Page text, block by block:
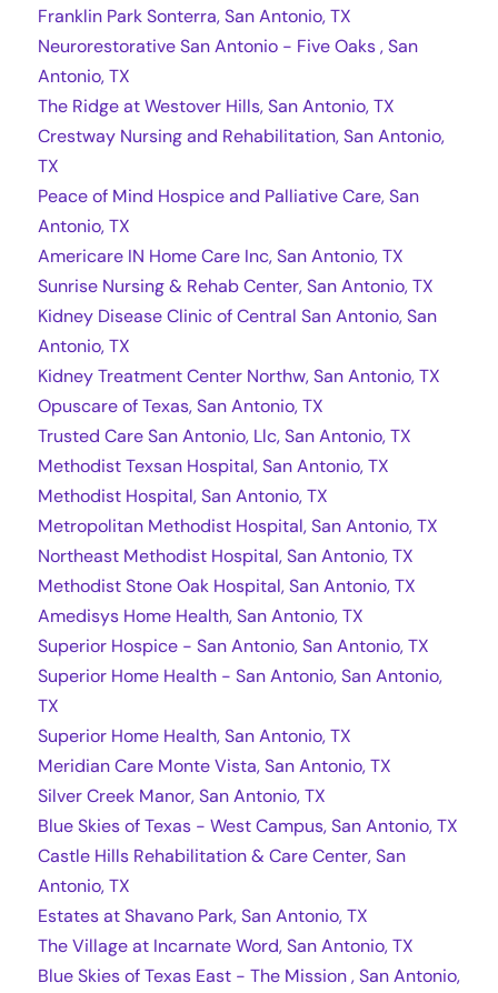
Franklin Park Sonterra, San Antonio, TX
Neurorestorative San Antonio - Five Oaks , San
Antonio, TX
The Ridge at Westover Hills, San Antonio, TX
Crestway Nursing and Rehabilitation, San Antonio,
TX
Peace of Mind Hospice and Palliative Care, San
Antonio, TX
Americare IN Home Care Inc, San Antonio, TX
Sunrise Nursing & Rehab Center, San Antonio, TX
Kidney Disease Clinic of Central San Antonio, San
Antonio, TX
Kidney Treatment Center Northw, San Antonio, TX
Opuscare of Texas, San Antonio, TX
Trusted Care San Antonio, Llc, San Antonio, TX
Methodist Texsan Hospital, San Antonio, TX
Methodist Hospital, San Antonio, TX
Metropolitan Methodist Hospital, San Antonio, TX
Northeast Methodist Hospital, San Antonio, TX
Methodist Stone Oak Hospital, San Antonio, TX
Amedisys Home Health, San Antonio, TX
Superior Hospice - San Antonio, San Antonio, TX
Superior Home Health - San Antonio, San Antonio,
TX
Superior Home Health, San Antonio, TX
Meridian Care Monte Vista, San Antonio, TX
Silver Creek Manor, San Antonio, TX
Blue Skies of Texas - West Campus, San Antonio, TX
Castle Hills Rehabilitation & Care Center, San
Antonio, TX
Estates at Shavano Park, San Antonio, TX
The Village at Incarnate Word, San Antonio, TX
Blue Skies of Texas East - The Mission , San Antonio,